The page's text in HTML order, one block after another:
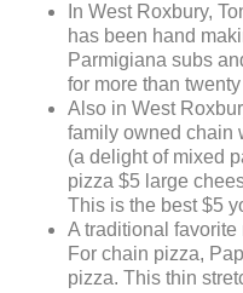
In West Roxbury,
has been hand
Parmigiana subs
for more than
Also in West
family owned chain
(a delight of mixed
pizza $5 large
This is the best $5
A traditional
For chain pizza,
pizza. This thin